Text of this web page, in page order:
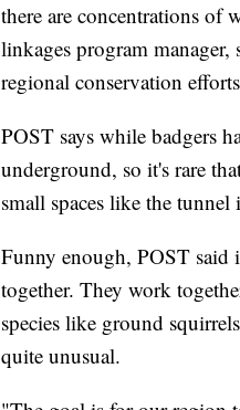
there are concentrations
linkages program
regional conservation
POST says while badgers
underground, so it's rare
small spaces like the
Funny enough, POST said
together. They work
species like ground
quite unusual.